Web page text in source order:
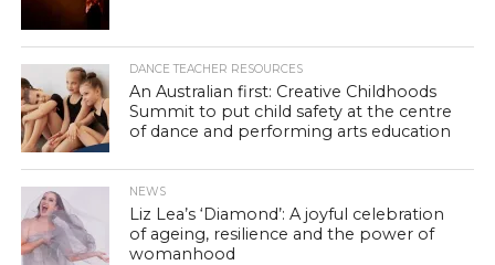
DANCE TEACHER RESOURCES
An Australian first: Creative Childhoods
Summit to put child safety at the centre
of dance and performing arts education
NEWS
Liz Lea’s ‘Diamond’: A joyful celebration
of ageing, resilience and the power of
womanhood